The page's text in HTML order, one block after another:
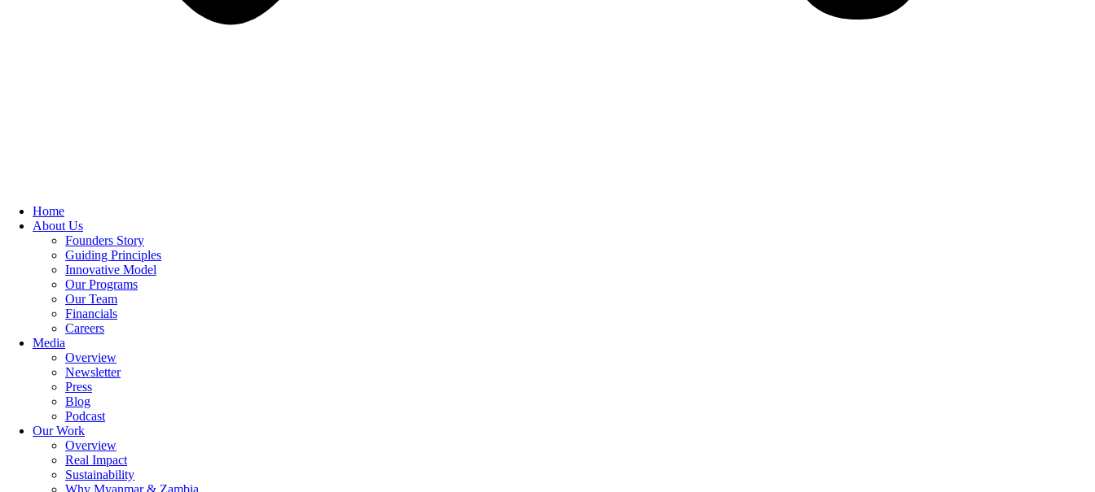
Home
About Us
Founders Story
Guiding Principles
Innovative Model
Our Programs
Our Team
Financials
Careers
Media
Overview
Newsletter
Press
Blog
Podcast
Our Work
Overview
Real Impact
Sustainability
Why Myanmar & Zambia